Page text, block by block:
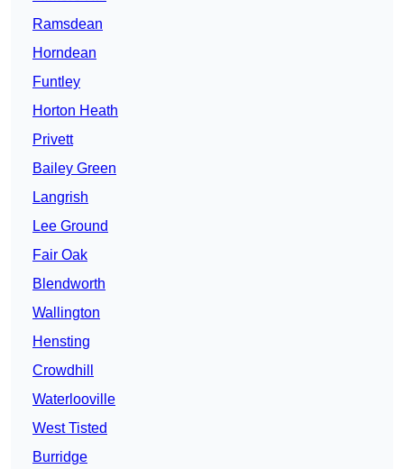
Ramsdean
Horndean
Funtley
Horton Heath
Privett
Bailey Green
Langrish
Lee Ground
Fair Oak
Blendworth
Wallington
Hensting
Crowdhill
Waterlooville
West Tisted
Burridge